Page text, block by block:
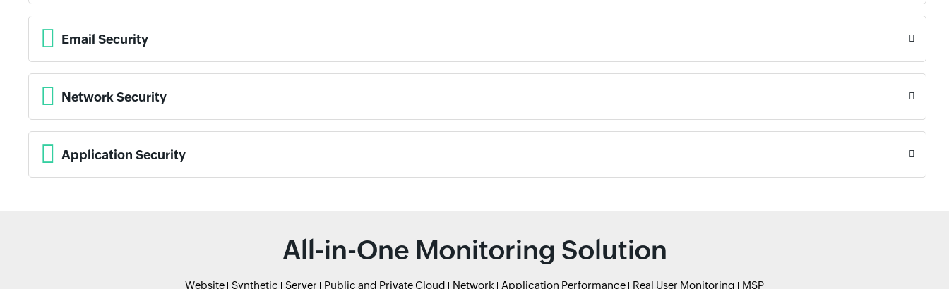
Email Security
Network Security
Application Security
All-in-One Monitoring Solution
Website Synthetic Server Public and Private Cloud Network Application Performance Real User Monitoring MSP